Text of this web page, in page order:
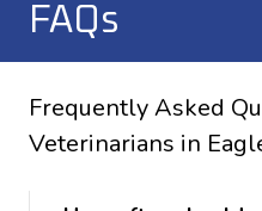
FAQs
Frequently Asked
Veterinarians in